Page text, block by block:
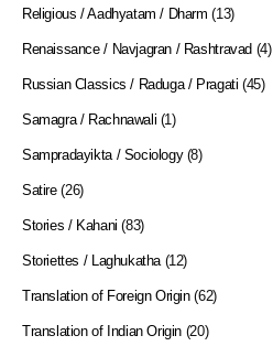
Religious / Aadhyatam / Dharm (13)
Renaissance / Navjagran / Rashtravad (4)
Russian Classics / Raduga / Pragati (45)
Samagra / Rachnawali (1)
Sampradayikta / Sociology (8)
Satire (26)
Stories / Kahani (83)
Storiettes / Laghukatha (12)
Translation of Foreign Origin (62)
Translation of Indian Origin (20)